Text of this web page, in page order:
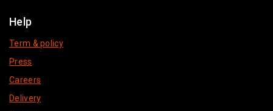
Help
Term & policy
Press
Careers
Delivery